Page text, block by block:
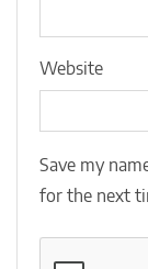
Website
Save my
for the next